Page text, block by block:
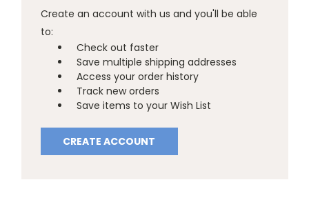
Create an account with us and you'll be able
to:
Check out faster
Save multiple shipping addresses
Access your order history
Track new orders
Save items to your Wish List
CREATE ACCOUNT